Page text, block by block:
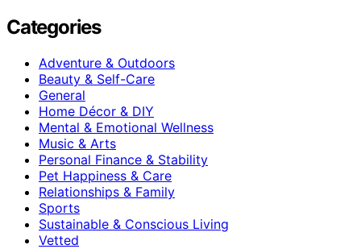
Categories
Adventure & Outdoors
Beauty & Self-Care
General
Home Décor & DIY
Mental & Emotional Wellness
Music & Arts
Personal Finance & Stability
Pet Happiness & Care
Relationships & Family
Sports
Sustainable & Conscious Living
Vetted